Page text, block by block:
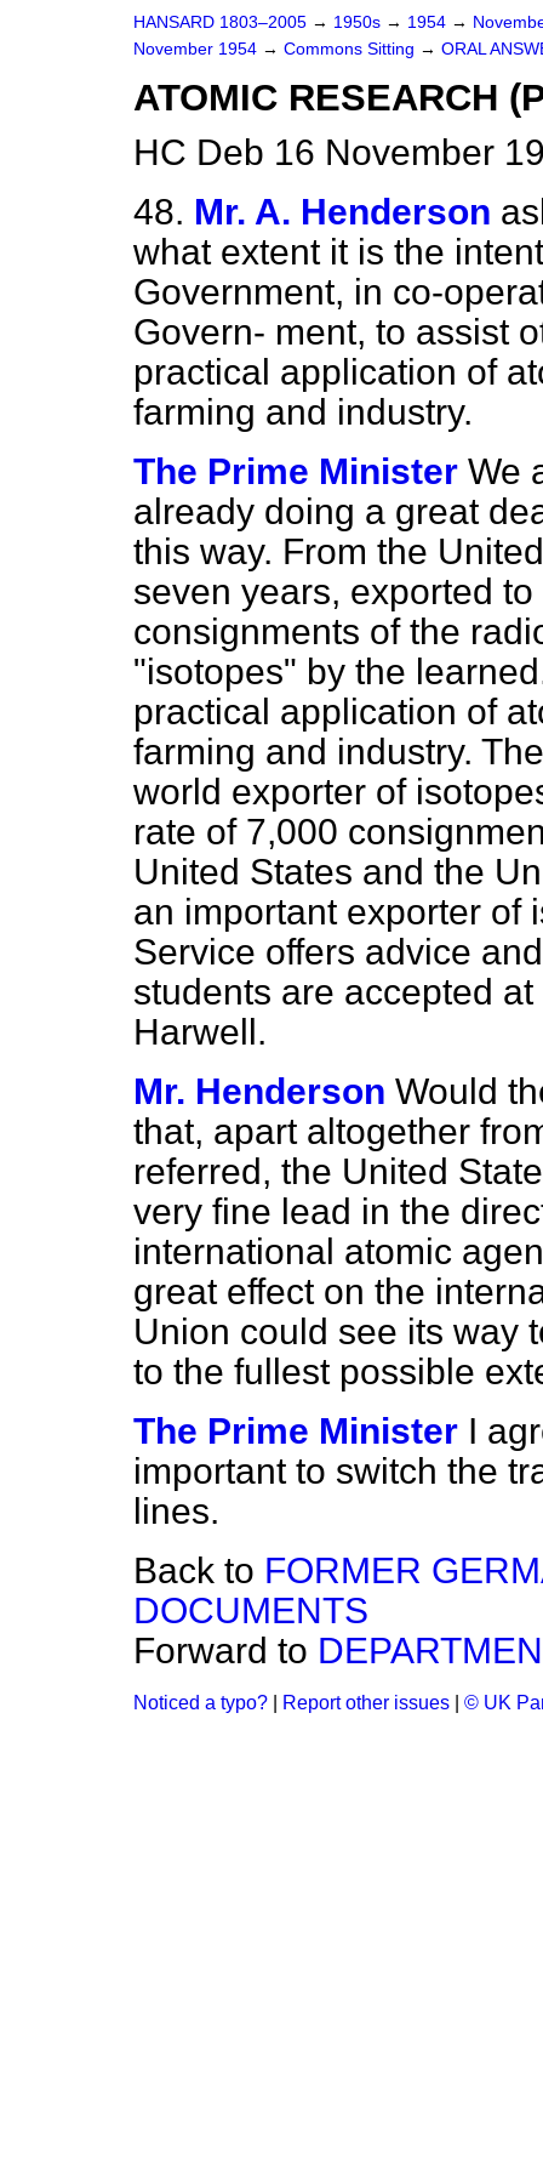
HANSARD 1803–2005 → 1950s → 1954 →
November 1954 → Commons Sitting → ORAL
ATOMIC RESEARCH
HC Deb 16 November
48. Mr. A. Henderson
what extent it is the
Government, in co-
Govern- ment, to assist
practical application of
farming and industry.
The Prime Minister We
already doing a great
this way. From the
seven years, exported
consignments of the
"isotopes" by the
practical application of
farming and industry.
world exporter of
rate of 7,000
United States and the
an important exporter of
Service offers advice
students are accepted
Harwell.
Mr. Henderson Would
that, apart altogether
referred, the United
very fine lead in the
international atomic
great effect on the
Union could see its way
to the fullest possible
The Prime Minister I
important to switch the
lines.
Back to FORMER
DOCUMENTS
Forward to
Noticed a typo? Report other issues © UK